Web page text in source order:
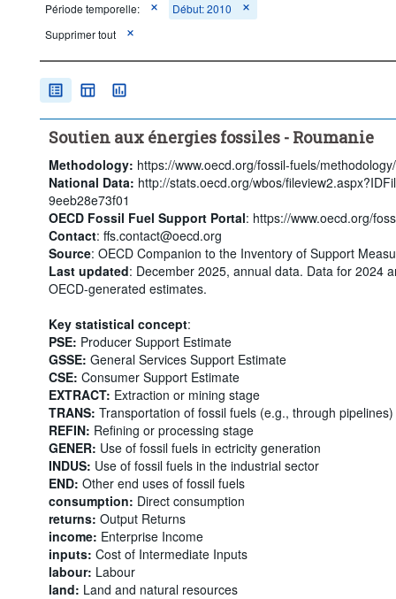
Période temporelle:
Début: 2010
Supprimer tout
Soutien aux énergies fossiles - Roumanie
Methodology: https://www.oecd.org/fossil-fuels/
National Data: http://stats.oecd.org/wbos/
9eeb28e73f01
OECD Fossil Fuel Support Portal: https://www.oecd.org/
Contact: ffs.contact@oecd.org
Source: OECD Companion to the Inventory of Support
Last updated: December 2025, annual data. Data for 2024
OECD-generated estimates.
Key statistical concept:
PSE: Producer Support Estimate
GSSE: General Services Support Estimate
CSE: Consumer Support Estimate
EXTRACT: Extraction or mining stage
TRANS: Transportation of fossil fuels (e.g., through pipelines)
REFIN: Refining or processing stage
GENER: Use of fossil fuels in ectricity generation
INDUS: Use of fossil fuels in the industrial sector
END: Other end uses of fossil fuels
consumption: Direct consumption
returns: Output Returns
income: Enterprise Income
inputs: Cost of Intermediate Inputs
labour: Labour
land: Land and natural resources